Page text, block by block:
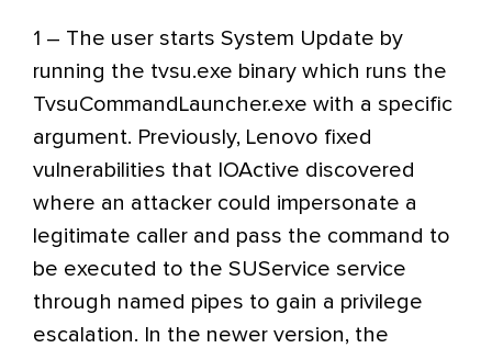
1 – The user starts System Update by
running the tvsu.exe binary which runs the
TvsuCommandLauncher.exe with a specific
argument. Previously, Lenovo fixed
vulnerabilities that IOActive discovered
where an attacker could impersonate a
legitimate caller and pass the command to
be executed to the SUService service
through named pipes to gain a privilege
escalation. In the newer version, the